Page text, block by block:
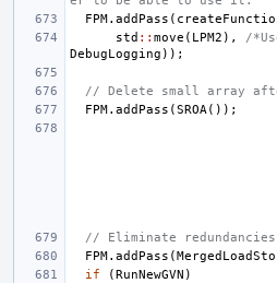
FPM. addPass (
std :: move ( LPM2 ), /
DebugLogging ));
// Delete small array
FPM. addPass (SROA ());
// Eliminate
FPM. addPass (
if
(RunNewGVN )